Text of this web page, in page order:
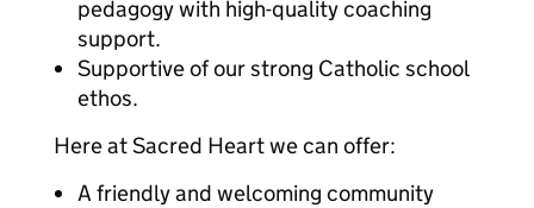
pedagogy with high-quality coaching
support.
Supportive of our strong Catholic school
ethos.
Here at Sacred Heart we can offer:
A friendly and welcoming community